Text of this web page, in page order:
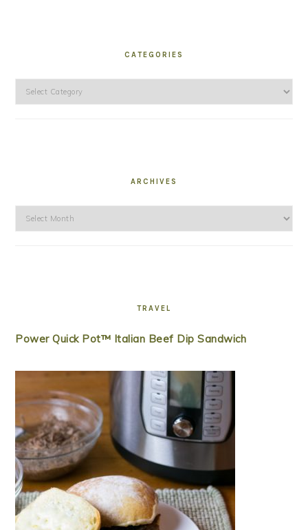
CATEGORIES
Categories
ARCHIVES
Archives
TRAVEL
Power Quick Pot™ Italian Beef Dip Sandwich